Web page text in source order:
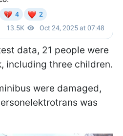
data, 21 people were
including three children.
were damaged,
was